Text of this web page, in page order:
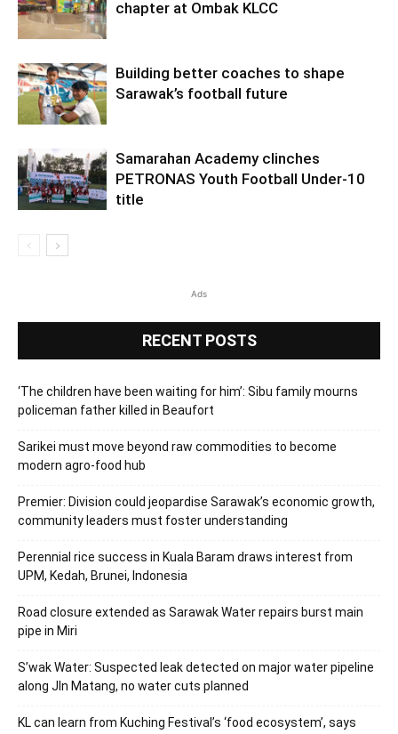
chapter at Ombak KLCC
Building better coaches to shape
Sarawak’s football future
Samarahan Academy clinches
PETRONAS Youth Football Under-10
title
Ads
RECENT POSTS
‘The children have been waiting for him’: Sibu family mourns
policeman father killed in Beaufort
Sarikei must move beyond raw commodities to become
modern agro-food hub
Premier: Division could jeopardise Sarawak’s economic growth,
community leaders must foster understanding
Perennial rice success in Kuala Baram draws interest from
UPM, Kedah, Brunei, Indonesia
Road closure extended as Sarawak Water repairs burst main
pipe in Miri
S’wak Water: Suspected leak detected on major water pipeline
along Jln Matang, no water cuts planned
KL can learn from Kuching Festival’s ‘food ecosystem’, says